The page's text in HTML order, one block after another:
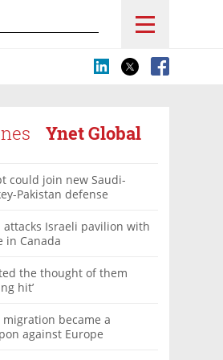
Ynet Global
could join new Saudi-
Pakistan defense
attacks Israeli pavilion with
in Canada
the thought of them
hit’
migration became a
against Europe